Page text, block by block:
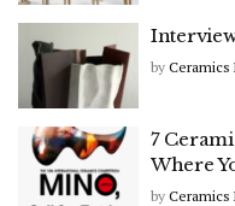
by Ceramics
7
Where
by Ceramics